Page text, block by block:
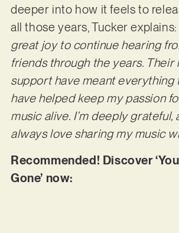
deeper into how it feels to
all those years, Tucker explains:
great joy to continue hearing
friends through the years. Their
support have meant everything
have helped keep my passion
music alive. I’m deeply grateful,
always love sharing my music
Recommended! Discover
Gone’ now: